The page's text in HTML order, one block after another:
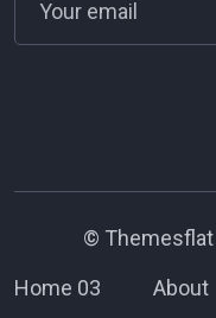
© Themesflat
Home 03
About